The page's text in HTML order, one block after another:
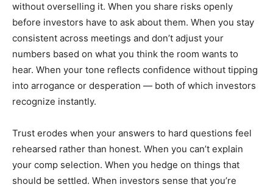
without overselling it. When you share risks openly
before investors have to ask about them. When you stay
consistent across meetings and don’t adjust your
numbers based on what you think the room wants to
hear. When your tone reflects confidence without tipping
into arrogance or desperation — both of which investors
recognize instantly.
Trust erodes when your answers to hard questions feel
rehearsed rather than honest. When you can’t explain
your comp selection. When you hedge on things that
should be settled. When investors sense that you’re